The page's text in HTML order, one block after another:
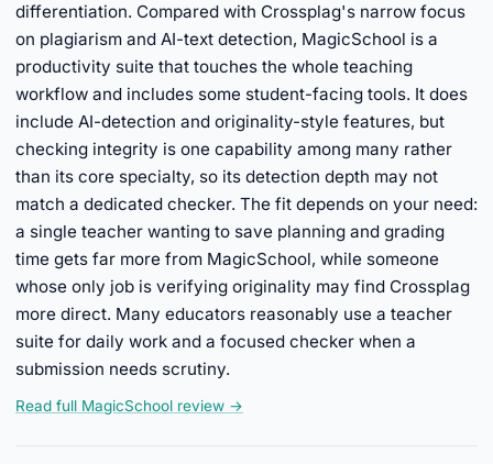
differentiation. Compared with Crossplag's narrow focus
on plagiarism and AI-text detection, MagicSchool is a
productivity suite that touches the whole teaching
workflow and includes some student-facing tools. It does
include AI-detection and originality-style features, but
checking integrity is one capability among many rather
than its core specialty, so its detection depth may not
match a dedicated checker. The fit depends on your need:
a single teacher wanting to save planning and grading
time gets far more from MagicSchool, while someone
whose only job is verifying originality may find Crossplag
more direct. Many educators reasonably use a teacher
suite for daily work and a focused checker when a
submission needs scrutiny.
Read full MagicSchool review →